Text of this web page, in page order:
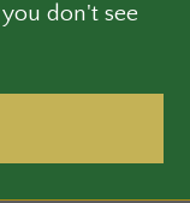
don't see